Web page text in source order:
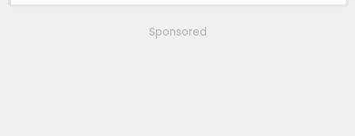
Sponsored